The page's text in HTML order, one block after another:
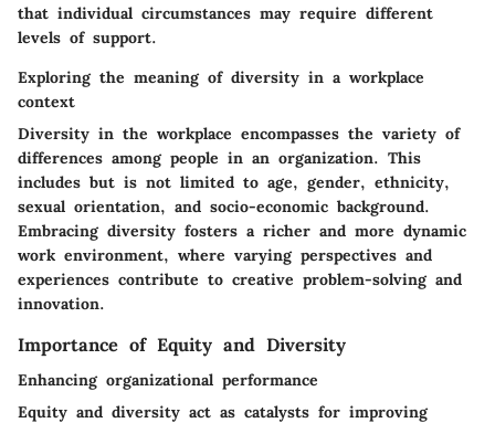
that individual circumstances may require different
levels of support.
Exploring the meaning of diversity in a workplace
context
Diversity in the workplace encompasses the variety of
differences among people in an organization. This
includes but is not limited to age, gender, ethnicity,
sexual orientation, and socio-economic background.
Embracing diversity fosters a richer and more dynamic
work environment, where varying perspectives and
experiences contribute to creative problem-solving and
innovation.
Importance of Equity and Diversity
Enhancing organizational performance
Equity and diversity act as catalysts for improving